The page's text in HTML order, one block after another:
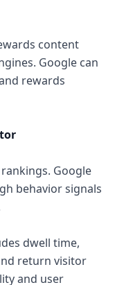
content
Google can
rewards
Google
behavior signals
dwell time,
return visitor
and user